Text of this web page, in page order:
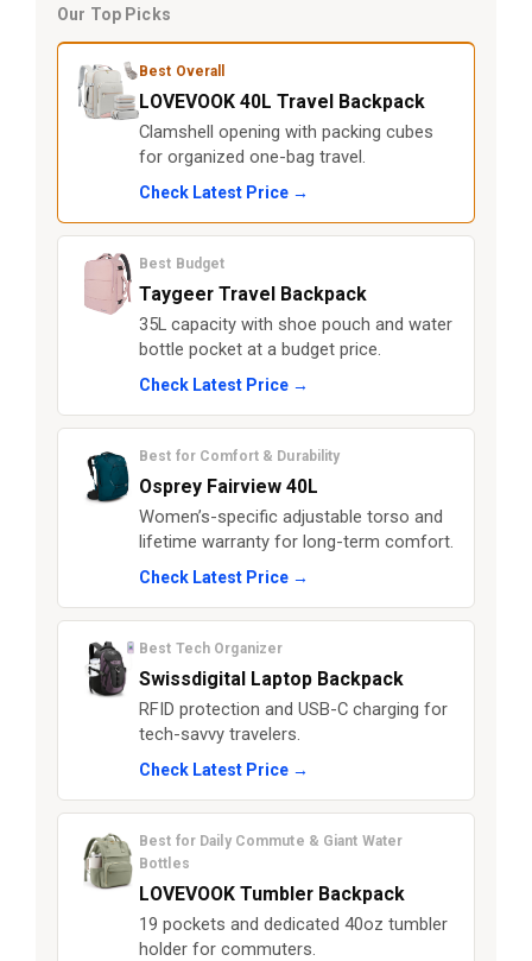
Our Top Picks
Best Overall
LOVEVOOK 40L Travel Backpack
Clamshell opening with packing cubes
for organized one-bag travel.
Check Latest Price →
Best Budget
Taygeer Travel Backpack
35L capacity with shoe pouch and water
bottle pocket at a budget price.
Check Latest Price →
Best for Comfort & Durability
Osprey Fairview 40L
Women’s-specific adjustable torso and
lifetime warranty for long-term comfort.
Check Latest Price →
Best Tech Organizer
Swissdigital Laptop Backpack
RFID protection and USB-C charging for
tech-savvy travelers.
Check Latest Price →
Best for Daily Commute & Giant Water
Bottles
LOVEVOOK Tumbler Backpack
19 pockets and dedicated 40oz tumbler
holder for commuters.